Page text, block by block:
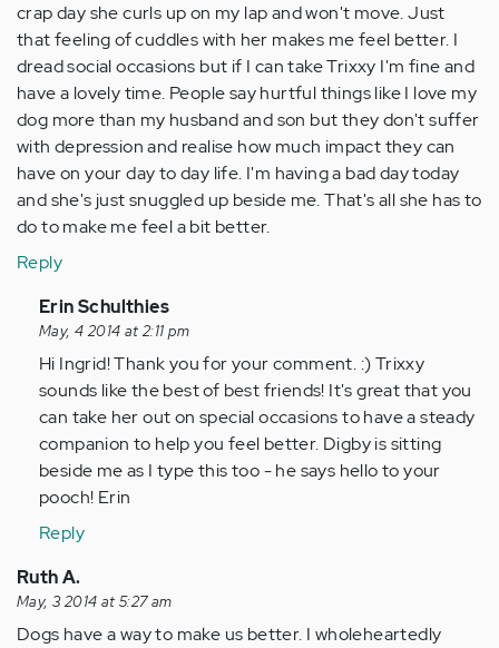
crap day she curls up on my lap and won't move. Just
that feeling of cuddles with her makes me feel better. I
dread social occasions but if I can take Trixxy I'm fine and
have a lovely time. People say hurtful things like I love my
dog more than my husband and son but they don't suffer
with depression and realise how much impact they can
have on your day to day life. I'm having a bad day today
and she's just snuggled up beside me. That's all she has to
do to make me feel a bit better.
Reply
In
reply
to
by
Anonymous
(not
verified)
Erin Schulthies
May, 4 2014 at 2:11 pm
Hi Ingrid! Thank you for your comment. :) Trixxy
sounds like the best of best friends! It's great that you
can take her out on special occasions to have a steady
companion to help you feel better. Digby is sitting
beside me as I type this too - he says hello to your
pooch! Erin
Reply
Ruth A.
May, 3 2014 at 5:27 am
Dogs have a way to make us better. I wholeheartedly